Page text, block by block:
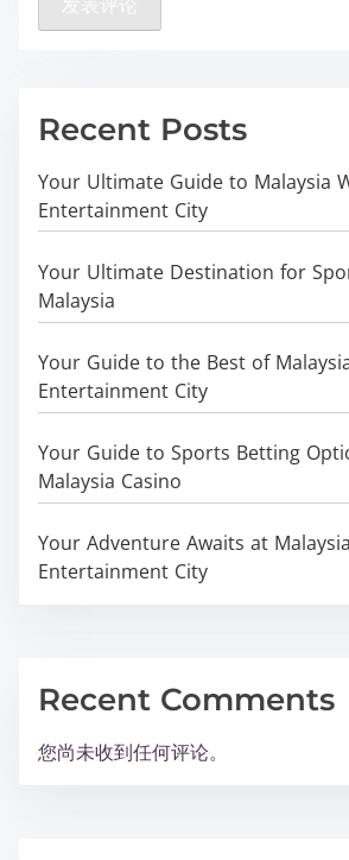
Recent Posts
Your Ultimate Guide to Malaysia
Entertainment City
Your Ultimate Destination for
Malaysia
Your Guide to the Best of
Entertainment City
Your Guide to Sports Betting
Malaysia Casino
Your Adventure Awaits at
Entertainment City
Recent Comments
您尚未收到任何评论。